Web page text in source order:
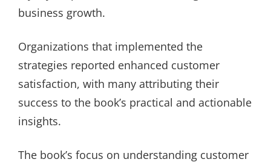
business growth.
Organizations that implemented the
strategies reported enhanced customer
satisfaction, with many attributing their
success to the book’s practical and actionable
insights.
The book’s focus on understanding customer